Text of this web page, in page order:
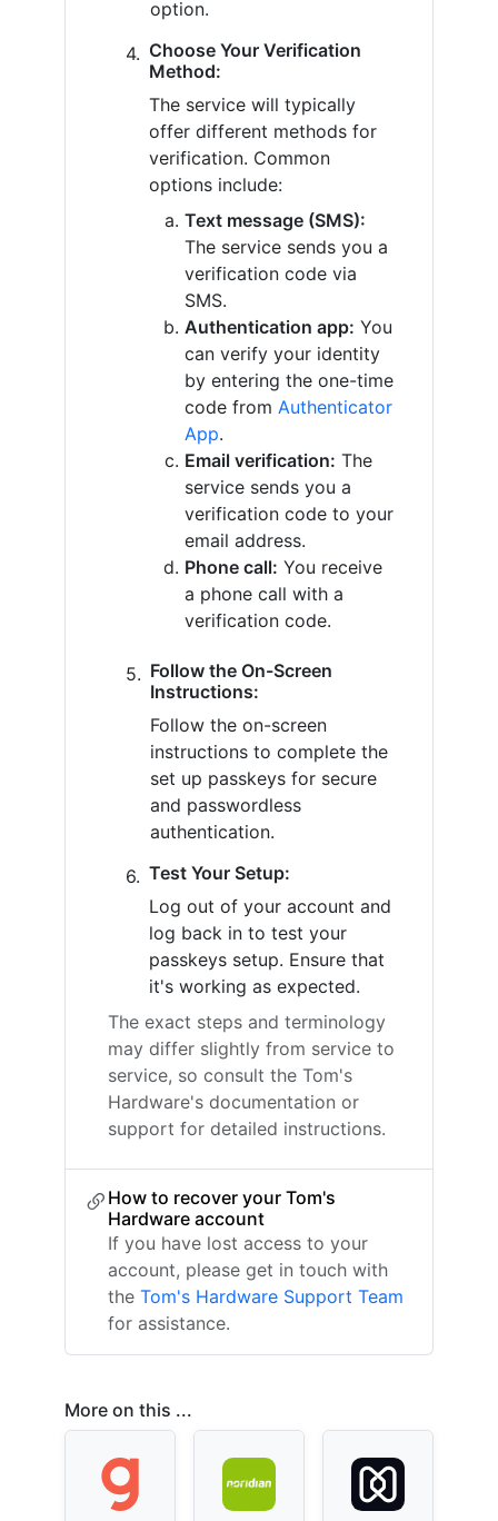
option.
Choose Your Verification
Method:
The service will typically
offer different methods for
verification. Common
options include:
Text message (SMS):
The service sends you a
verification code via
SMS.
Authentication app: You
can verify your identity
by entering the one-time
code from Authenticator
App.
Email verification: The
service sends you a
verification code to your
email address.
Phone call: You receive
a phone call with a
verification code.
Follow the On-Screen
Instructions:
Follow the on-screen
instructions to complete the
set up passkeys for secure
and passwordless
authentication.
Test Your Setup:
Log out of your account and
log back in to test your
passkeys setup. Ensure that
it's working as expected.
The exact steps and terminology
may differ slightly from service to
service, so consult the Tom's
Hardware's documentation or
support for detailed instructions.
How to recover your Tom's
Hardware account
If you have lost access to your
account, please get in touch with
the Tom's Hardware Support Team
for assistance.
More on this ...